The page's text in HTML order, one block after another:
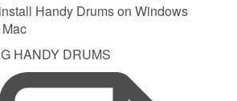
Handy Drums on Windows
HANDY DRUMS